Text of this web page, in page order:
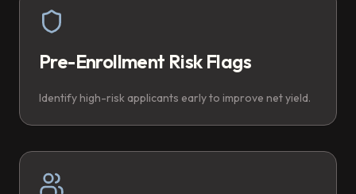
Pre-Enrollment Risk Flags
Identify high-risk applicants early to improve net yield.